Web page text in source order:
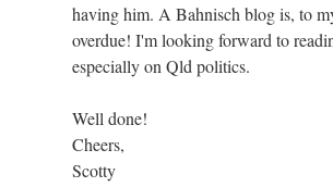
having him. A Bahnisch blog is, to
overdue! I'm looking forward to
especially on Qld politics.
Well done!
Cheers,
Scotty